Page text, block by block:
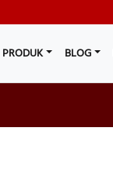
PRODUK BLOG